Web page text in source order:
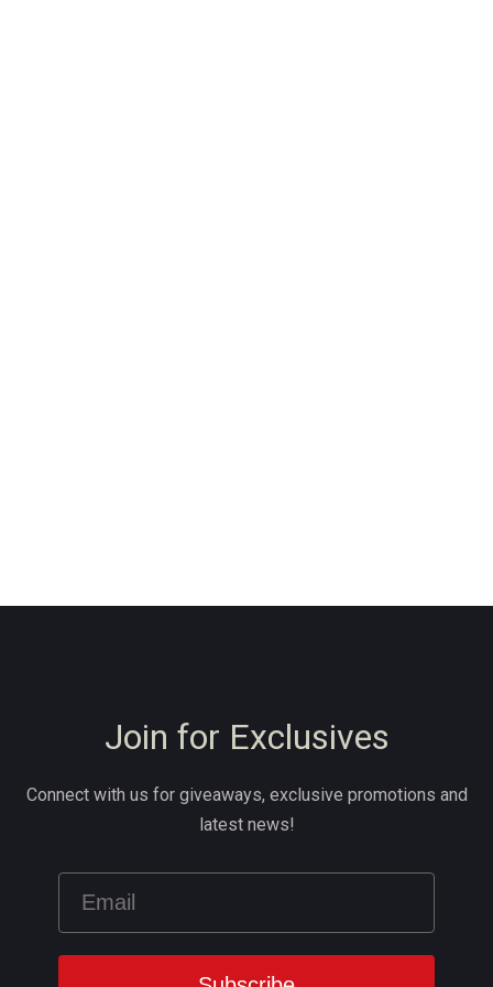
Join for Exclusives
Connect with us for giveaways, exclusive promotions and
latest news!